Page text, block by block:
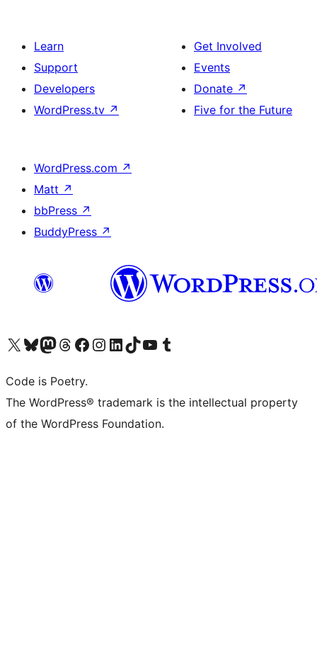
Learn
Support
Developers
WordPress.tv ↗
Get Involved
Events
Donate ↗
Five for the Future
WordPress.com ↗
Matt ↗
bbPress ↗
BuddyPress ↗
Visit our X (formerly Twitter) account
Visit our Bluesky account
Visit our Mastodon account
Visit our Threads account
Visit our Facebook page
Visit our Instagram account
Visit our LinkedIn account
Visit our TikTok account
Visit our YouTube channel
Visit our Tumblr account
Code is Poetry.
The WordPress® trademark is the intellectual property
of the WordPress Foundation.